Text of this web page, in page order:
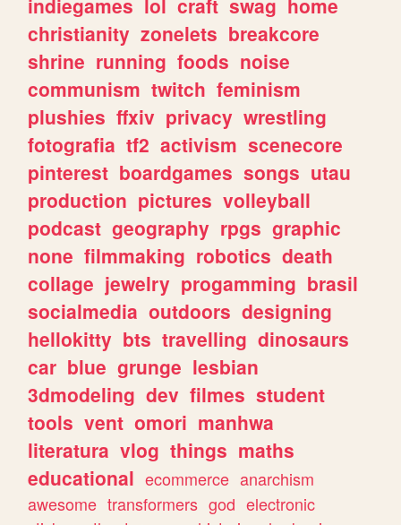
christianity zonelets breakcore
shrine running foods noise
communism twitch feminism
plushies ffxiv privacy wrestling
fotografia tf2 activism scenecore
pinterest boardgames songs utau
production pictures volleyball
podcast geography rpgs graphic
none filmmaking robotics death
collage jewelry progamming brasil
socialmedia outdoors designing
hellokitty bts travelling dinosaurs
car blue grunge lesbian
3dmodeling dev filmes student
tools vent omori manhwa
literatura vlog things maths
educational ecommerce anarchism
awesome transformers god electronic